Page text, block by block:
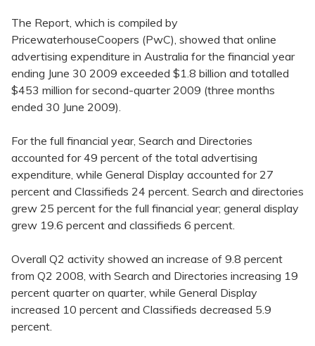
The Report, which is compiled by
PricewaterhouseCoopers (PwC), showed that online
advertising expenditure in Australia for the financial year
ending June 30 2009 exceeded $1.8 billion and totalled
$453 million for second-quarter 2009 (three months
ended 30 June 2009).
For the full financial year, Search and Directories
accounted for 49 percent of the total advertising
expenditure, while General Display accounted for 27
percent and Classifieds 24 percent. Search and directories
grew 25 percent for the full financial year; general display
grew 19.6 percent and classifieds 6 percent.
Overall Q2 activity showed an increase of 9.8 percent
from Q2 2008, with Search and Directories increasing 19
percent quarter on quarter, while General Display
increased 10 percent and Classifieds decreased 5.9
percent.